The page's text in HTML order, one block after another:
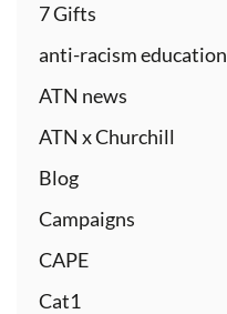
7 Gifts
anti-racism education
ATN news
ATN x Churchill
Blog
Campaigns
CAPE
Cat1